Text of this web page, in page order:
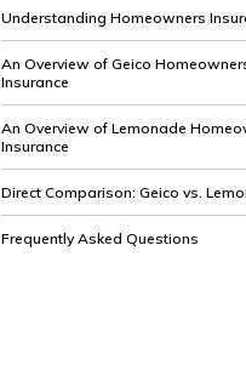
Understanding Homeowners
An Overview of Geico
Insurance
An Overview of Lemonade
Insurance
Direct Comparison: Geico vs.
Frequently Asked Questions